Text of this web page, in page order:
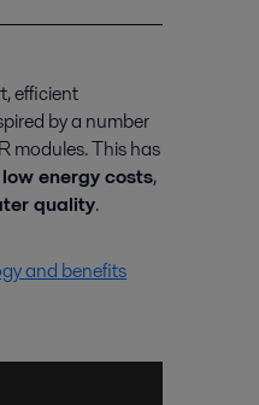
efficient
by a number
modules. This has
low energy costs,
quality.
and benefits